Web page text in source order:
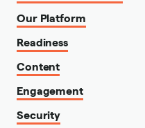
Our Platform
Readiness
Content
Engagement
Security